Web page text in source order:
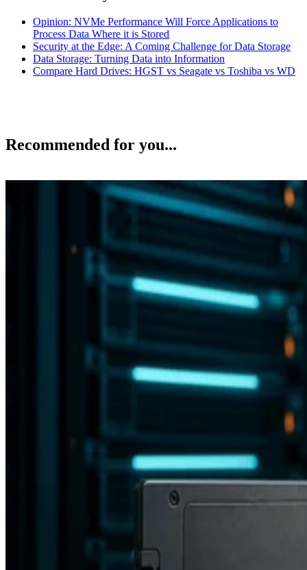
Opinion: NVMe Performance Will Force Applications to
Process Data Where it is Stored
Security at the Edge: A Coming Challenge for Data Storage
Data Storage: Turning Data into Information
Compare Hard Drives: HGST vs Seagate vs Toshiba vs WD
Recommended for you...